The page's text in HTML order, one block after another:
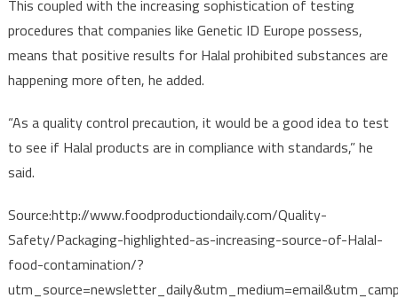
This coupled with the increasing sophistication of testing
procedures that companies like Genetic ID Europe possess,
means that positive results for Halal prohibited substances are
happening more often, he added.
“As a quality control precaution, it would be a good idea to test
to see if Halal products are in compliance with standards,” he
said.
Source:http://www.foodproductiondaily.com/Quality-
Safety/Packaging-highlighted-as-increasing-source-of-Halal-
food-contamination/?